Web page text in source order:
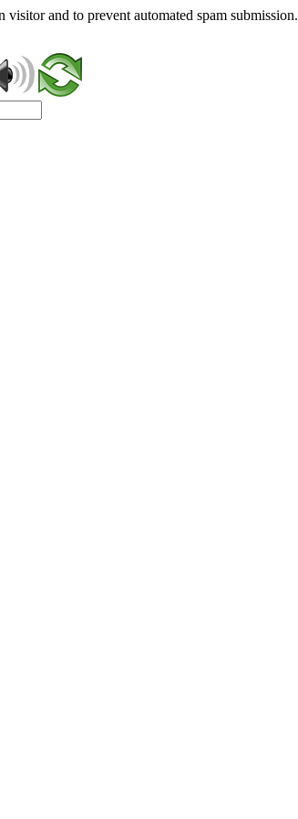
and to prevent automated spam submission.